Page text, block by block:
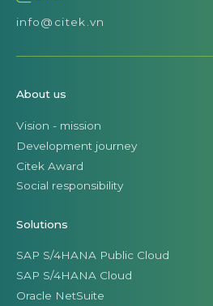
info@citek.vn
About us
Vision - mission
Development journey
Citek Award
Social responsibility
Solutions
SAP S/4HANA Public Cloud
SAP S/4HANA Cloud
Oracle NetSuite